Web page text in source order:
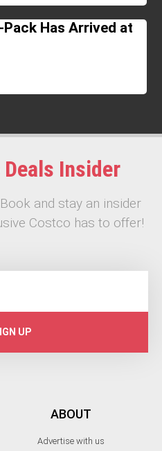
Has Arrived at
Insider
and stay an insider
Costco has to offer!
UP
ABOUT
Advertise with us